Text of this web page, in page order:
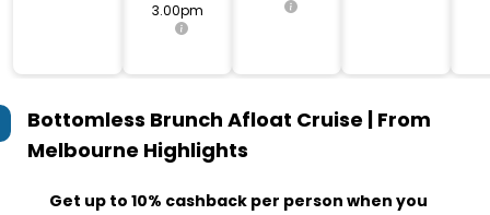
3.00pm
Bottomless Brunch Afloat Cruise | From
Melbourne Highlights
Get up to 10% cashback per person when you